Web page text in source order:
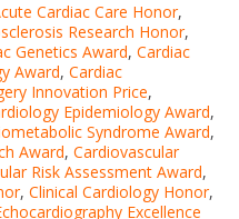
Cardiac Care Honor,
Research Honor,
Genetics Award, Cardiac
Award, Cardiac
Innovation Price,
Epidemiology Award,
Syndrome Award,
Award, Cardiovascular
Risk Assessment Award,
, Clinical Cardiology Honor,
Excellence